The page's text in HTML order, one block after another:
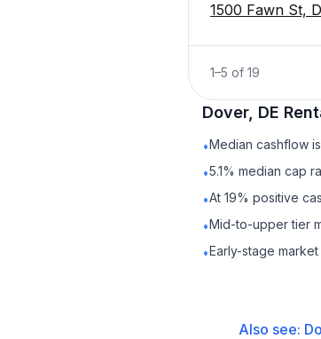
1500 Fawn St,
1–5 of 19
Dover, DE
•Median cashflow
•5.1% median cap
•At 19% positive
•Mid-to-upper tier
•Early-stage
Also see: